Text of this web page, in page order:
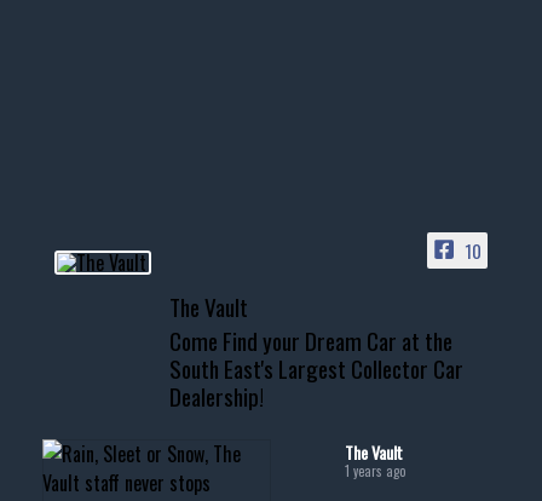
📞 601.665.4027
www.thevaultms.com
📧 thevaultms@gmail.com
#thevault #mississippi
#musclecar #chevytahoe
10
The Vault
Come Find your Dream Car at the
South East's Largest Collector Car
Dealership!
The Vault
1 years ago